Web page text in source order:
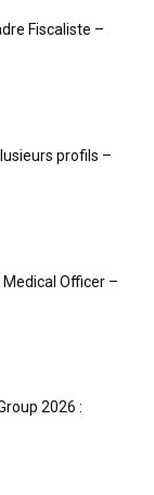
Fiscaliste –
profils –
Officer –
2026 :